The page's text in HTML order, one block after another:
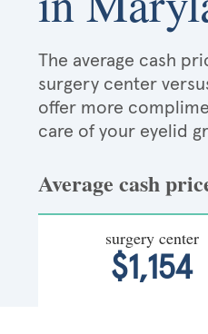
The average cash
surgery center
offer more
care of your eyelid
Average cash
surgery center
$1,154